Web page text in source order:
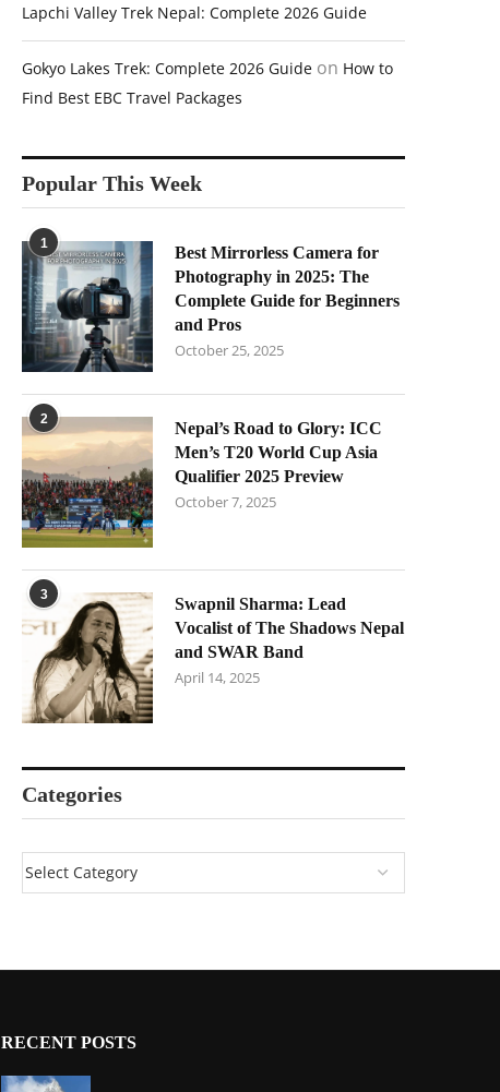
Lapchi Valley Trek Nepal: Complete 2026 Guide
Gokyo Lakes Trek: Complete 2026 Guide on How to
Find Best EBC Travel Packages
Popular This Week
1
Best Mirrorless Camera for
Photography in 2025: The
Complete Guide for Beginners
and Pros
October 25, 2025
2
Nepal’s Road to Glory: ICC
Men’s T20 World Cup Asia
Qualifier 2025 Preview
October 7, 2025
3
Swapnil Sharma: Lead
Vocalist of The Shadows Nepal
and SWAR Band
April 14, 2025
Categories
RECENT POSTS